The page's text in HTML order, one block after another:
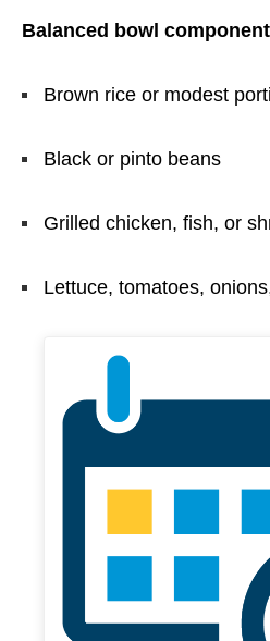
Balanced bowl
Brown rice or modest
Black or pinto beans
Grilled chicken, fish, or
Lettuce, tomatoes,